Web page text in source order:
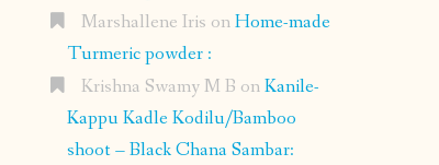
Marshallene Iris onHome-made
Turmeric powder :
Krishna Swamy M B onKanile-
Kappu Kadle Kodilu/Bamboo
shoot – Black Chana Sambar: